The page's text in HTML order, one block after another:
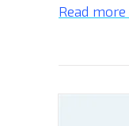
Read more